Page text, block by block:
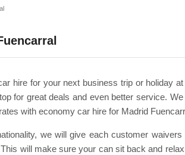
hire for your next business trip or holiday
for great deals and even better service.
with economy car hire for Madrid
we will give each customer
will make sure your can sit back and